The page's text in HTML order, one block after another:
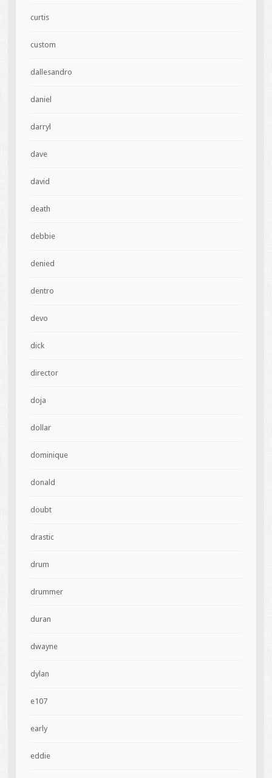
curtis
custom
dallesandro
daniel
darryl
dave
david
death
debbie
denied
dentro
devo
dick
director
doja
dollar
dominique
donald
doubt
drastic
drum
drummer
duran
dwayne
dylan
e107
early
eddie